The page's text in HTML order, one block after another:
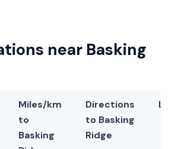
near Basking
Miles/km
to
Basking
Directions
to Basking
Ridge